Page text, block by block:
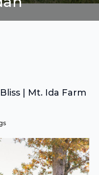
| Mt. Ida Farm